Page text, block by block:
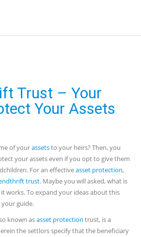
Trust – Your
Your Assets
of yourassetsto your heirs? Then, you
your assets even if you opt to give them
For an effectiveasset protection,
trust. Maybe you will asked, what is
works. To expand your ideas about this
guide.
known asasset protection trust, is a
the settlors specify that the beneficiary